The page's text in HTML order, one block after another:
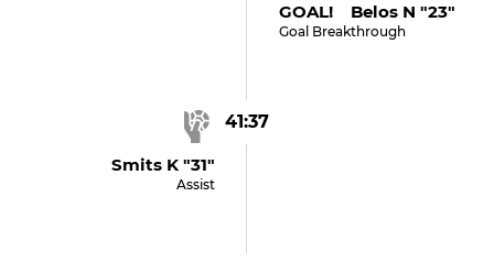
GOAL! Belos N "23"
Goal Breakthrough
41:37
Smits K "31"
Assist